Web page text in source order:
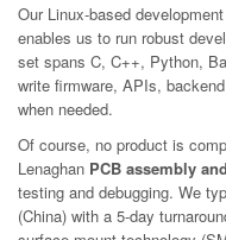
Our Linux-based
enables us to run robust
set spans C, C++, Python,
write firmware, APIs,
when needed.
Of course, no product is
Lenaghan PCB assembly
testing and debugging. We
(China) with a 5-day